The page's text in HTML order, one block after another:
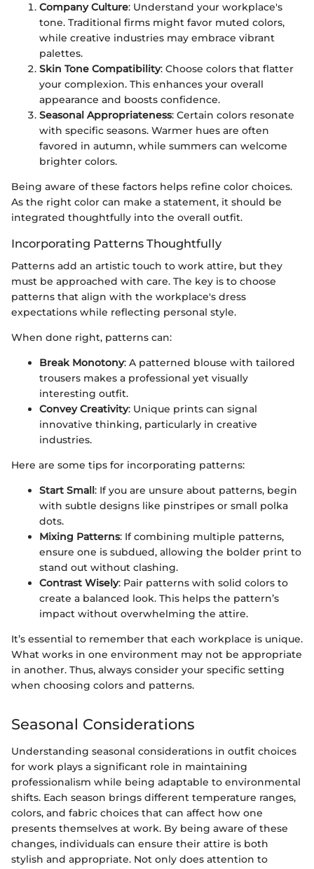
Company Culture: Understand your workplace's
tone. Traditional firms might favor muted colors,
while creative industries may embrace vibrant
palettes.
Skin Tone Compatibility: Choose colors that flatter
your complexion. This enhances your overall
appearance and boosts confidence.
Seasonal Appropriateness: Certain colors resonate
with specific seasons. Warmer hues are often
favored in autumn, while summers can welcome
brighter colors.
Being aware of these factors helps refine color choices.
As the right color can make a statement, it should be
integrated thoughtfully into the overall outfit.
Incorporating Patterns Thoughtfully
Patterns add an artistic touch to work attire, but they
must be approached with care. The key is to choose
patterns that align with the workplace's dress
expectations while reflecting personal style.
When done right, patterns can:
Break Monotony: A patterned blouse with tailored
trousers makes a professional yet visually
interesting outfit.
Convey Creativity: Unique prints can signal
innovative thinking, particularly in creative
industries.
Here are some tips for incorporating patterns:
Start Small : If you are unsure about patterns, begin
with subtle designs like pinstripes or small polka
dots.
Mixing Patterns: If combining multiple patterns,
ensure one is subdued, allowing the bolder print to
stand out without clashing.
Contrast Wisely: Pair patterns with solid colors to
create a balanced look. This helps the pattern’s
impact without overwhelming the attire.
It’s essential to remember that each workplace is unique.
What works in one environment may not be appropriate
in another. Thus, always consider your specific setting
when choosing colors and patterns.
Seasonal Considerations
Understanding seasonal considerations in outfit choices
for work plays a significant role in maintaining
professionalism while being adaptable to environmental
shifts. Each season brings different temperature ranges,
colors, and fabric choices that can affect how one
presents themselves at work. By being aware of these
changes, individuals can ensure their attire is both
stylish and appropriate. Not only does attention to